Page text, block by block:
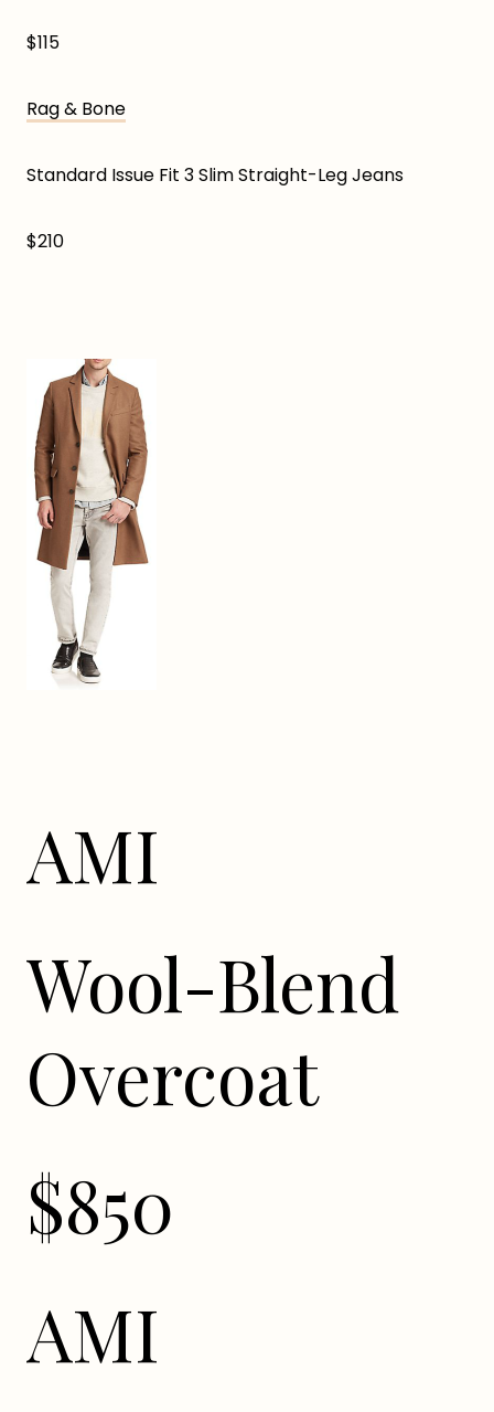
$115
Rag & Bone
Standard Issue Fit 3 Slim Straight-Leg Jeans
$210
AMI
Wool-Blend
Overcoat
$850
AMI